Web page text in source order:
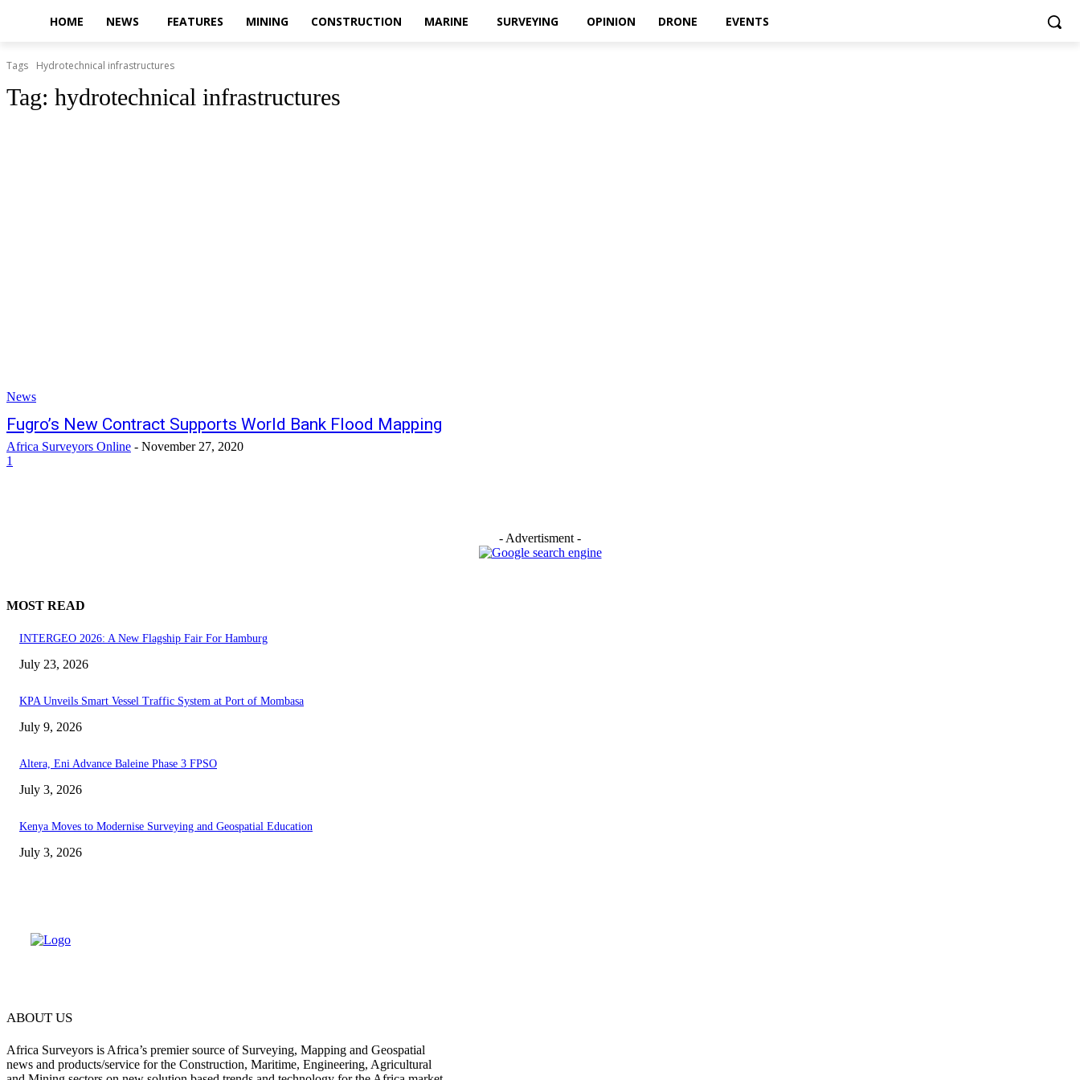
HOME NEWS FEATURES MINING CONSTRUCTION MARINE SURVEYING OPINION DRONE EVENTS
Tags Hydrotechnical infrastructures
Tag: hydrotechnical infrastructures
News
Fugro’s New Contract Supports World Bank Flood Mapping
Africa Surveyors Online - November 27, 2020
1
- Advertisment -
MOST READ
INTERGEO 2026: A New Flagship Fair For Hamburg
July 23, 2026
KPA Unveils Smart Vessel Traffic System at Port of Mombasa
July 9, 2026
Altera, Eni Advance Baleine Phase 3 FPSO
July 3, 2026
Kenya Moves to Modernise Surveying and Geospatial Education
July 3, 2026
ABOUT US
Africa Surveyors is Africa’s premier source of Surveying, Mapping and Geospatial
news and products/service for the Construction, Maritime, Engineering, Agricultural